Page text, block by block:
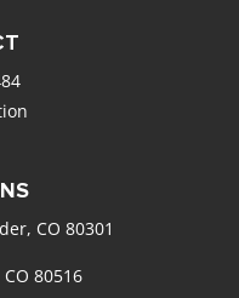
CO 80301
80516